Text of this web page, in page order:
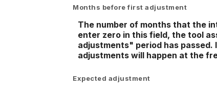
Months before first adjustment
The number of months that the
enter zero in this field, the tool
adjustments" period has
adjustments will happen at the
Expected adjustment